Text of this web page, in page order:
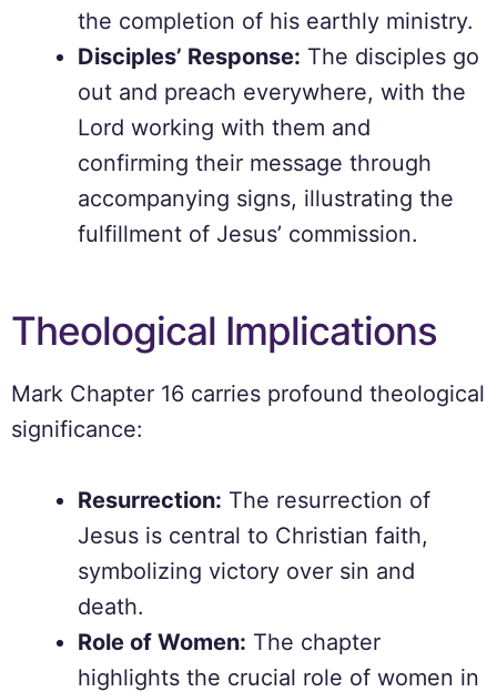
the completion of his earthly ministry.
Disciples’ Response: The disciples go
out and preach everywhere, with the
Lord working with them and
confirming their message through
accompanying signs, illustrating the
fulfillment of Jesus’ commission.
Theological Implications
Mark Chapter 16 carries profound theological
significance:
Resurrection: The resurrection of
Jesus is central to Christian faith,
symbolizing victory over sin and
death.
Role of Women: The chapter
highlights the crucial role of women in